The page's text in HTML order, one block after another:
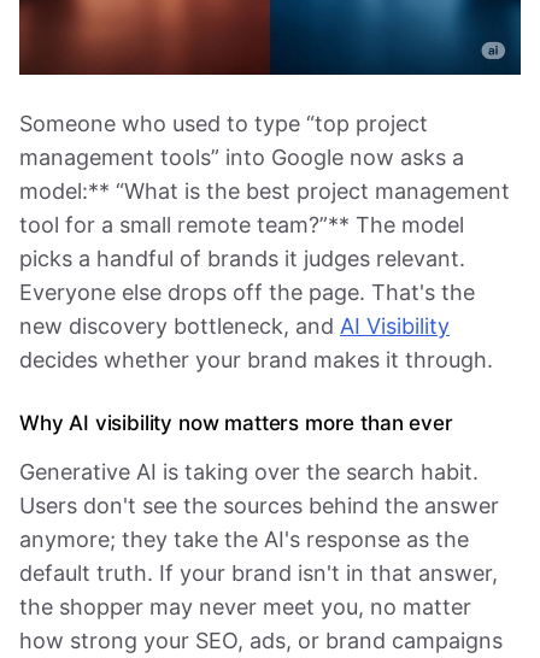
Someone who used to type “top project
management tools” into Google now asks a
model:** “What is the best project management
tool for a small remote team?”** The model
picks a handful of brands it judges relevant.
Everyone else drops off the page. That's the
new discovery bottleneck, and AI Visibility
decides whether your brand makes it through.
Why AI visibility now matters more than ever
Generative AI is taking over the search habit.
Users don't see the sources behind the answer
anymore; they take the AI's response as the
default truth. If your brand isn't in that answer,
the shopper may never meet you, no matter
how strong your SEO, ads, or brand campaigns